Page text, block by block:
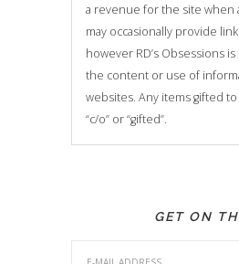
a revenue for the site when
may occasionally provide
however RD’s Obsessions
the content or use of
websites. Any items gifted
“c/o” or “gifted”.
GET ON